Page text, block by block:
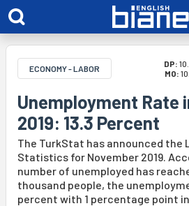
ECONOMY - LABOR DP:
MO:
Unemployment Rate
2019: 13.3 Percent
The TurkStat has announced the
Statistics for November 2019.
number of unemployed has
thousand people, the
percent with 1 percentage point